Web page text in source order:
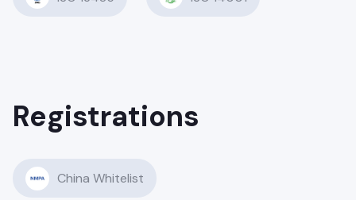
Registrations
China Whitelist